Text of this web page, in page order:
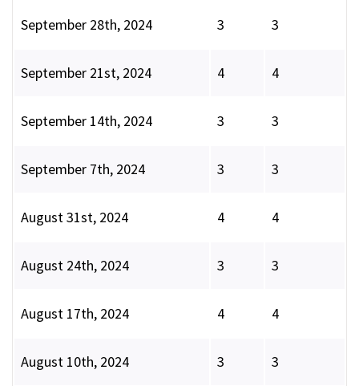
September 28th, 2024 3 3
September 21st, 2024 4 4
September 14th, 2024 3 3
September 7th, 2024 3 3
August 31st, 2024 4 4
August 24th, 2024 3 3
August 17th, 2024 4 4
August 10th, 2024 3 3